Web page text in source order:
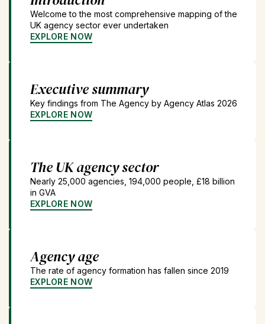
Welcome to the most comprehensive mapping of the
UK agency sector ever undertaken
EXPLORE NOW
Executive summary
Key findings from The Agency by Agency Atlas 2026
EXPLORE NOW
The UK agency sector
Nearly 25,000 agencies, 194,000 people, £18 billion
in GVA
EXPLORE NOW
Agency age
The rate of agency formation has fallen since 2019
EXPLORE NOW